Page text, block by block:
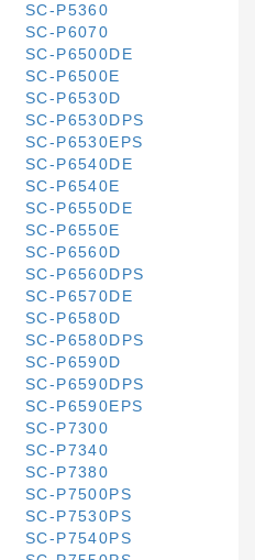
SC-P5360
SC-P6070
SC-P6500DE
SC-P6500E
SC-P6530D
SC-P6530DPS
SC-P6530EPS
SC-P6540DE
SC-P6540E
SC-P6550DE
SC-P6550E
SC-P6560D
SC-P6560DPS
SC-P6570DE
SC-P6580D
SC-P6580DPS
SC-P6590D
SC-P6590DPS
SC-P6590EPS
SC-P7300
SC-P7340
SC-P7380
SC-P7500PS
SC-P7530PS
SC-P7540PS